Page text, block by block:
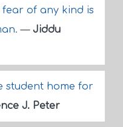
fear of any kind is
— Jiddu
student home for
J. Peter